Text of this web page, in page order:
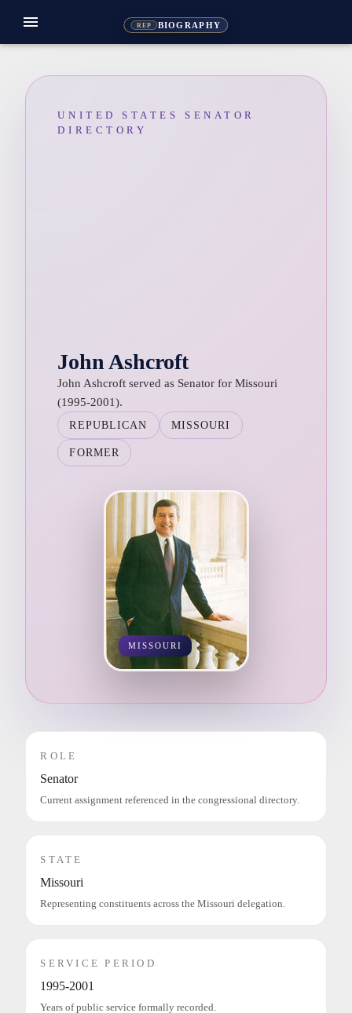
REP BIOGRAPHY
menu
UNITED STATES SENATOR
DIRECTORY
John Ashcroft
John Ashcroft served as Senator for Missouri
(1995-2001).
REPUBLICAN MISSOURI
FORMER
MISSOURI
ROLE
Senator
Current assignment referenced in the congressional directory.
STATE
Missouri
Representing constituents across the Missouri delegation.
SERVICE PERIOD
1995-2001
Years of public service formally recorded.